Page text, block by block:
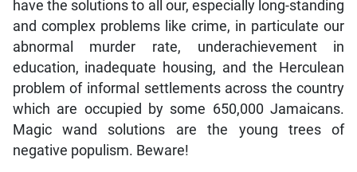
have the solutions to all our, especially long-standing
and complex problems like crime, in particulate our
abnormal murder rate, underachievement in
education, inadequate housing, and the Herculean
problem of informal settlements across the country
which are occupied by some 650,000 Jamaicans.
Magic wand solutions are the young trees of
negative populism. Beware!